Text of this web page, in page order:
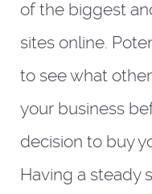
of the biggest
sites online.
to see what
your business
decision to buy
Having a steady